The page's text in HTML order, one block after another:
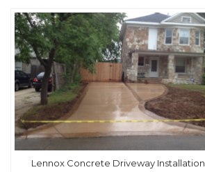
Lennox Concrete Driveway Installation